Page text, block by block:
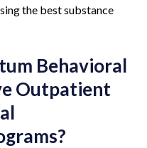
the best substance
Behavioral
Outpatient